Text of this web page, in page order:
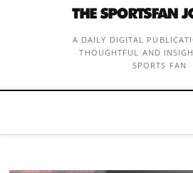
A DAILY DIGITAL
THOUGHTFUL AND
SPORTS FAN